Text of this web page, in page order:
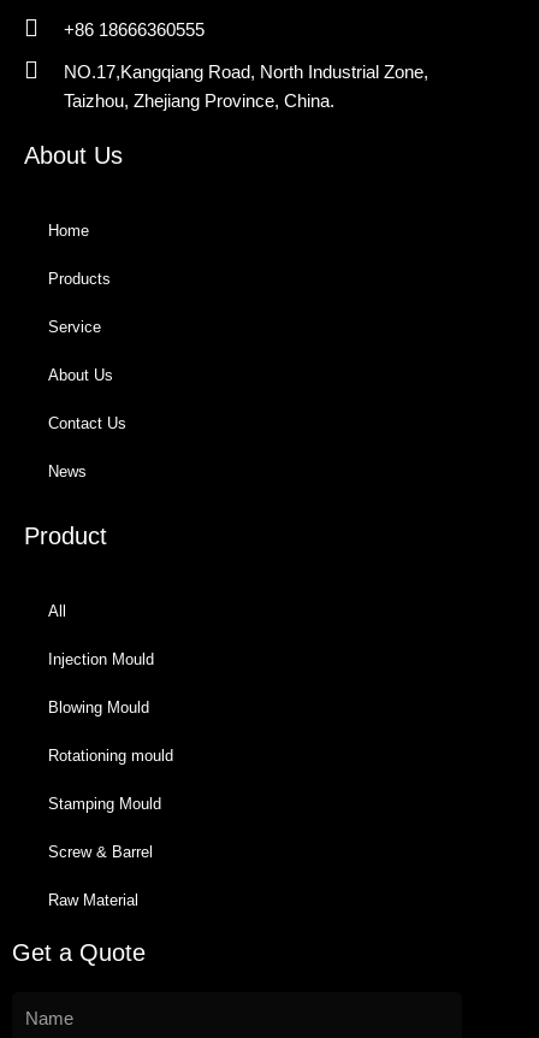
+86 18666360555
NO.17,Kangqiang Road, North Industrial Zone,
Taizhou, Zhejiang Province, China.
About Us
Home
Products
Service
About Us
Contact Us
News
Product
All
Injection Mould
Blowing Mould
Rotationing mould
Stamping Mould
Screw & Barrel
Raw Material
Get a Quote